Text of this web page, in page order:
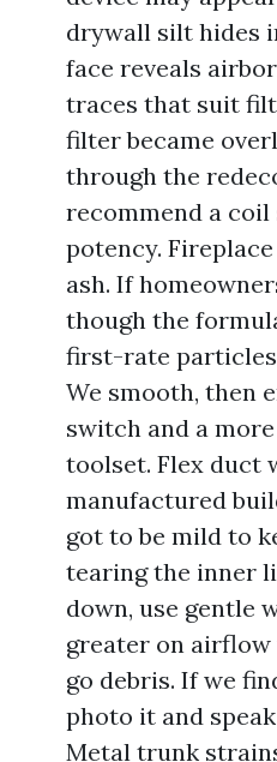
drywall silt hides
face reveals
traces that suit
filter became
through the
recommend a
potency.
ash. If
though the
first-rate
We smooth, then
switch and a
toolset. Flex duct
manufactured
got to be mild to
tearing the inner
down, use gentle
greater on
go debris. If we
photo it and
Metal trunk